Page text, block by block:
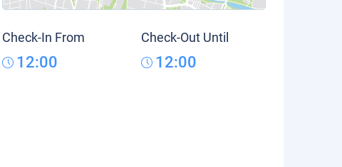
Check-In From
12:00
Check-Out Until
12:00